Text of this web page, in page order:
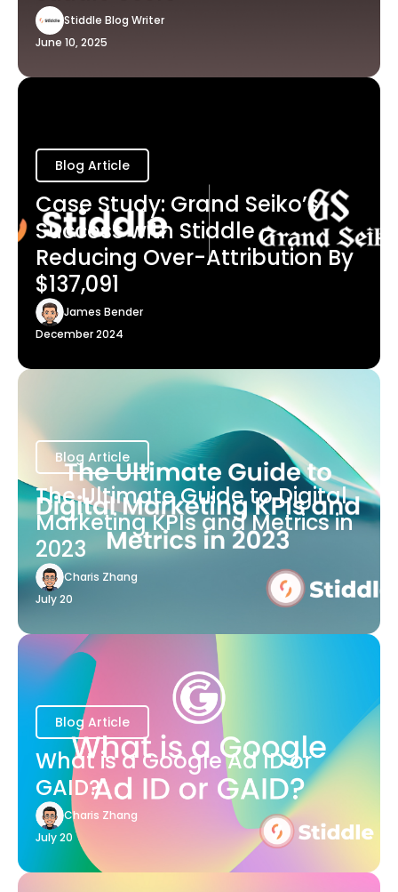
Stiddle Blog Writer
June 10, 2025
Blog Article
Case Study: Grand Seiko’s
Success with Stiddle -
Reducing Over-Attribution By
$137,091
James Bender
December 2024
Blog Article
The Ultimate Guide to Digital
Marketing KPIs and Metrics in
2023
Charis Zhang
July 20
Blog Article
What is a Google Ad ID or
GAID?
Charis Zhang
July 20